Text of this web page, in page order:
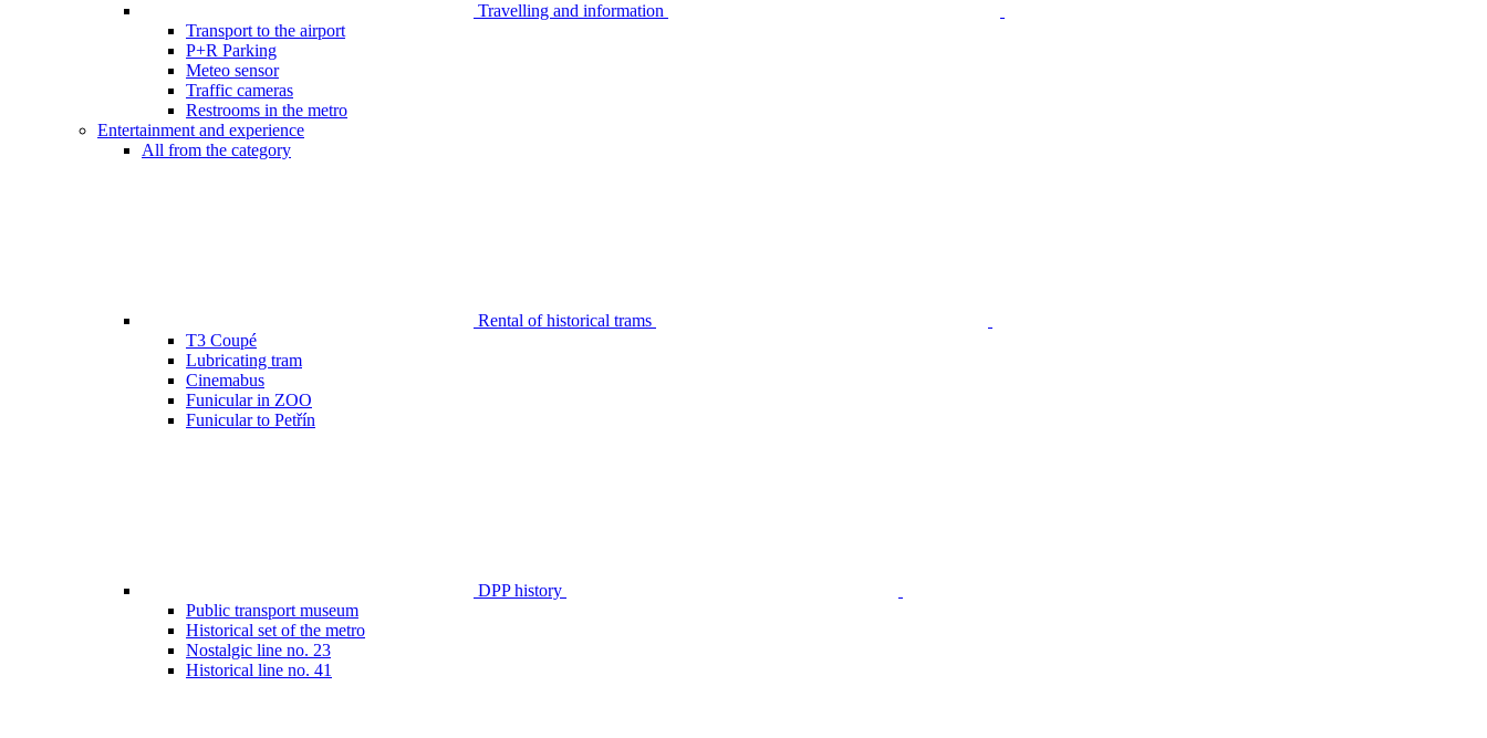
Travelling and information
Transport to the airport
P+R Parking
Meteo sensor
Traffic cameras
Restrooms in the metro
Entertainment and experience
All from the category
Rental of historical trams
T3 Coupé
Lubricating tram
Cinemabus
Funicular in ZOO
Funicular to Petřín
DPP history
Public transport museum
Historical set of the metro
Nostalgic line no. 23
Historical line no. 41